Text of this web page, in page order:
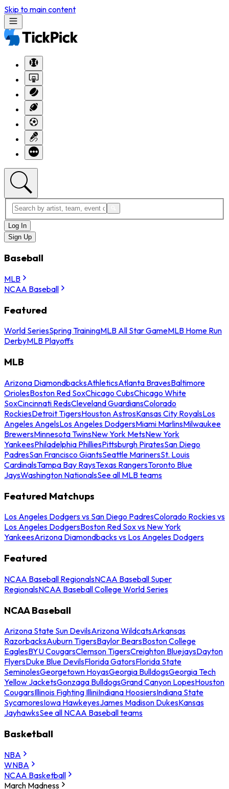
Skip to main content
Log In
Sign Up
Baseball
MLB
NCAA Baseball
Featured
World SeriesSpring TrainingMLB All Star GameMLB Home Run
DerbyMLB Playoffs
MLB
Arizona DiamondbacksAthleticsAtlanta BravesBaltimore
OriolesBoston Red SoxChicago CubsChicago White
SoxCincinnati RedsCleveland GuardiansColorado
RockiesDetroit TigersHouston AstrosKansas City RoyalsLos
Angeles AngelsLos Angeles DodgersMiami MarlinsMilwaukee
BrewersMinnesota TwinsNew York MetsNew York
YankeesPhiladelphia PhilliesPittsburgh PiratesSan Diego
PadresSan Francisco GiantsSeattle MarinersSt. Louis
CardinalsTampa Bay RaysTexas RangersToronto Blue
JaysWashington NationalsSee all MLB teams
Featured Matchups
Los Angeles Dodgers vs San Diego PadresColorado Rockies vs
Los Angeles DodgersBoston Red Sox vs New York
YankeesArizona Diamondbacks vs Los Angeles Dodgers
Featured
NCAA Baseball RegionalsNCAA Baseball Super
RegionalsNCAA Baseball College World Series
NCAA Baseball
Arizona State Sun DevilsArizona WildcatsArkansas
RazorbacksAuburn TigersBaylor BearsBoston College
EaglesBYU CougarsClemson TigersCreighton BluejaysDayton
FlyersDuke Blue DevilsFlorida GatorsFlorida State
SeminolesGeorgetown HoyasGeorgia BulldogsGeorgia Tech
Yellow JacketsGonzaga BulldogsGrand Canyon LopesHouston
CougarsIllinois Fighting IlliniIndiana HoosiersIndiana State
SycamoresIowa HawkeyesJames Madison DukesKansas
JayhawksSee all NCAA Baseball teams
Basketball
NBA
WNBA
NCAA Basketball
March Madness